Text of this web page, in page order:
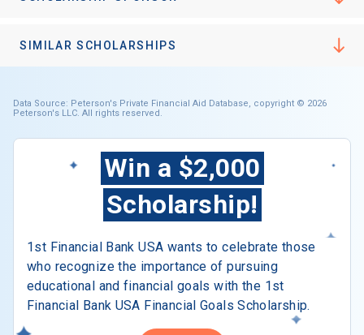
SIMILAR SCHOLARSHIPS
Data Source: Peterson's Private Financial Aid Database, copyright © 2026
Peterson's LLC. All rights reserved.
Win a $2,000
Scholarship!
1st Financial Bank USA wants to celebrate those
who recognize the importance of pursuing
educational and financial goals with the 1st
Financial Bank USA Financial Goals Scholarship.